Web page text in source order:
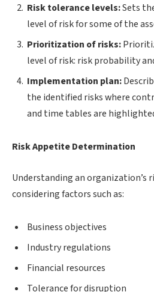
Risk tolerance levels:Sets
level of risk for some of the
Prioritization of risks:
level of risk: risk probability
Implementation plan:
the identified risks where
and time tables are
Risk Appetite Determination
Understanding an organization’s
considering factors such as:
Business objectives
Industry regulations
Financial resources
Tolerance for disruption